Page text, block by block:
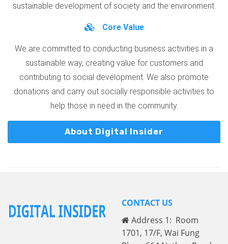
sustainable development of society and the environment.
Core Value
We are committed to conducting business activities in a
sustainable way, creating value for customers and
contributing to social development. We also promote
donations and carry out socially responsible activities to
help those in need in the community.
About Digital Insider
CONTACT US
Address 1: Room
1701, 17/F, Wai Fung